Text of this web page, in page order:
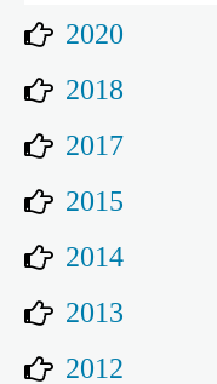
2020
2018
2017
2015
2014
2013
2012